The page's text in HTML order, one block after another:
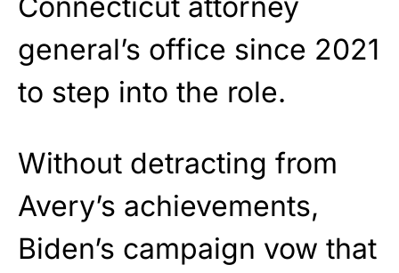
Connecticut attorney
general’s office since 2021
to step into the role.
Without detracting from
Avery’s achievements,
Biden’s campaign vow that